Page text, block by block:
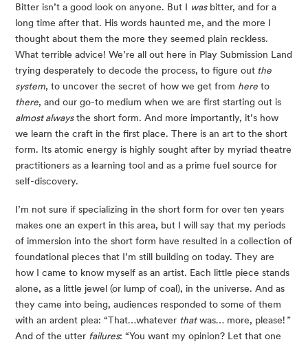
Bitter isn’t a good look on anyone. But I was bitter, and for a
long time after that. His words haunted me, and the more I
thought about them the more they seemed plain reckless.
What terrible advice! We’re all out here in Play Submission Land
trying desperately to decode the process, to figure out the
system, to uncover the secret of how we get from here
there
almost always the short form. And more importantly, it’s how
we learn the craft in the first place. There is an art to the short
form. Its atomic energy is highly sought after by myriad theatre
practitioners as a learning tool and as a prime fuel source for
self-discovery.
I’m not sure if specializing in the short form for over ten years
makes one an expert in this area, but I will say that my periods
of immersion into the short form have resulted in a collection of
foundational pieces that I’m still building on today. They are
how I came to know myself as an artist. Each little piece stands
alone, as a little jewel (or lump of coal), in the universe. And as
they came into being, audiences responded to some of them
with an ardent plea: “That…whatever that was… more, please! ”
And of the utter failures: “You want my opinion? Let that one